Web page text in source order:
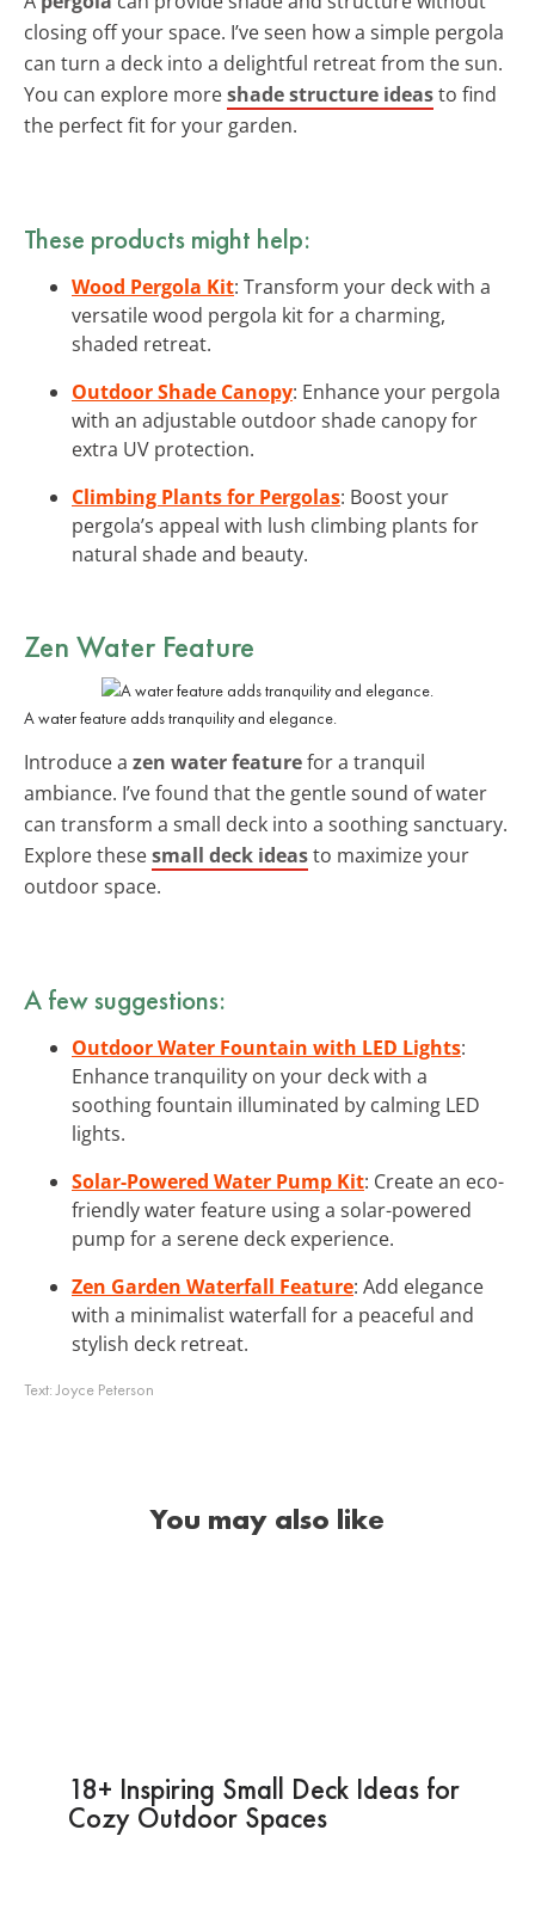
closing off your space. I’ve seen how a simple pergola
can turn a deck into a delightful retreat from the sun.
You can explore moreshade structure ideasto find
the perfect fit for your garden.
These products might help:
Wood Pergola Kit: Transform your deck with a
versatile wood pergola kit for a charming,
shaded retreat.
Outdoor Shade Canopy: Enhance your pergola
with an adjustable outdoor shade canopy for
extra UV protection.
Climbing Plants for Pergolas: Boost your
pergola’s appeal with lush climbing plants for
natural shade and beauty.
Zen Water Feature
A water feature adds tranquility and elegance.
Introduce a zen water featurefor a tranquil
ambiance. I’ve found that the gentle sound of water
can transform a small deck into a soothing sanctuary.
Explore thesesmall deck ideasto maximize your
outdoor space.
A few suggestions:
Outdoor Water Fountain with LED Lights:
Enhance tranquility on your deck with a
soothing fountain illuminated by calming LED
lights.
Solar-Powered Water Pump Kit: Create an eco-
friendly water feature using a solar-powered
pump for a serene deck experience.
Zen Garden Waterfall Feature: Add elegance
with a minimalist waterfall for a peaceful and
stylish deck retreat.
Text:Joyce Peterson
You may also like
18+ Inspiring Small Deck Ideas for
Cozy Outdoor Spaces